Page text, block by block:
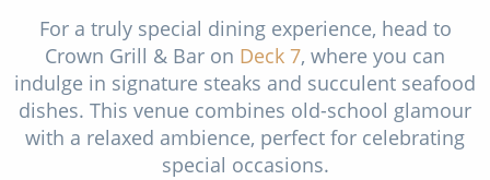
For a truly special dining experience, head to
Crown Grill & Bar on Deck 7, where you can
indulge in signature steaks and succulent seafood
dishes. This venue combines old-school glamour
with a relaxed ambience, perfect for celebrating
special occasions.